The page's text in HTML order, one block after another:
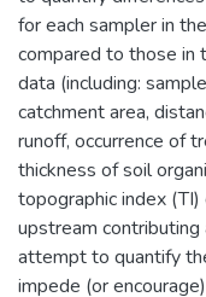
for each sampler in
compared to those in
data (including:
catchment area,
runoff, occurrence of
thickness of soil
topographic index
upstream
attempt to quantify
impede (or